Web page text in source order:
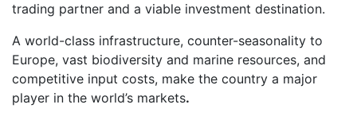
trading partner and a viable investment destination.
A world-class infrastructure, counter-seasonality to
Europe, vast biodiversity and marine resources, and
competitive input costs, make the country a major
player in the world’s markets.